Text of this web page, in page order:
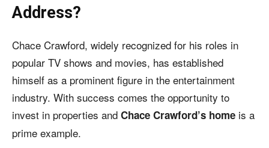
Address?
Chace Crawford, widely recognized for his roles in
popular TV shows and movies, has established
himself as a prominent figure in the entertainment
industry. With success comes the opportunity to
invest in properties and Chace Crawford’s home is a
prime example.